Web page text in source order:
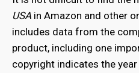
USA in Amazon and other
includes data from the
product, including one
copyright indicates the